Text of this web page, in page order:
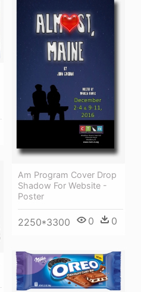
Am Program Cover Drop
Shadow For Website -
Poster
2250*3300 0 0